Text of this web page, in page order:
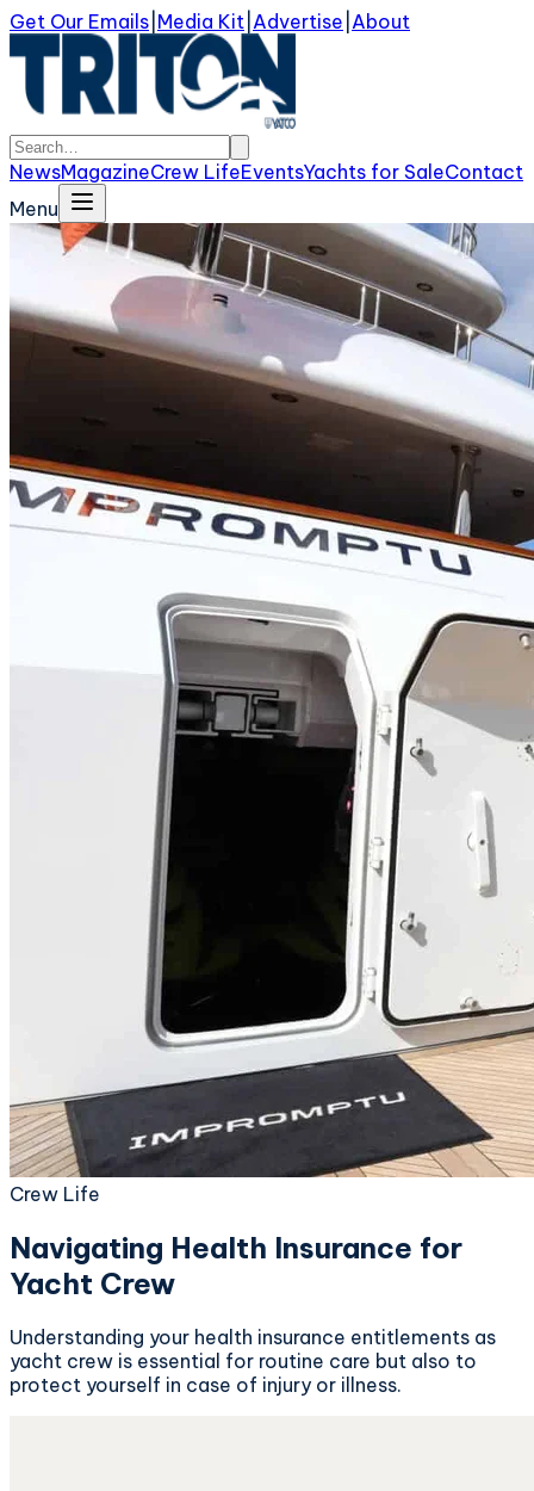
Get Our Emails Media Kit Advertise About
NewsMagazineCrew LifeEventsYachts for SaleContact
Menu
Crew Life
Navigating Health Insurance for
Yacht Crew
Understanding your health insurance entitlements as
yacht crew is essential for routine care but also to
protect yourself in case of injury or illness.